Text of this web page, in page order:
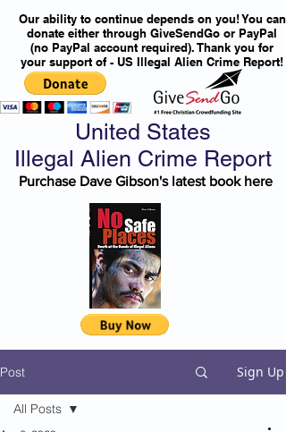
Our ability to continue depends on you! You can
donate either through GiveSendGo or PayPal
(no PayPal account required). Thank you for
your support of - US Illegal Alien Crime Report!
United States
Illegal Alien Crime Report
Purchase Dave Gibson's latest book here
Post Sign Up
All Posts